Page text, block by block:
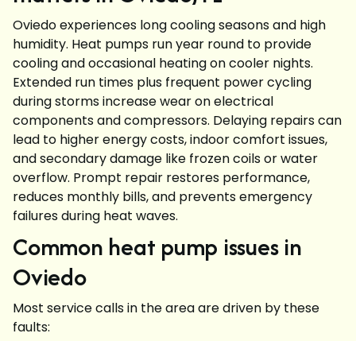
Oviedo experiences long cooling seasons and high
humidity. Heat pumps run year round to provide
cooling and occasional heating on cooler nights.
Extended run times plus frequent power cycling
during storms increase wear on electrical
components and compressors. Delaying repairs can
lead to higher energy costs, indoor comfort issues,
and secondary damage like frozen coils or water
overflow. Prompt repair restores performance,
reduces monthly bills, and prevents emergency
failures during heat waves.
Common heat pump issues in
Oviedo
Most service calls in the area are driven by these
faults: